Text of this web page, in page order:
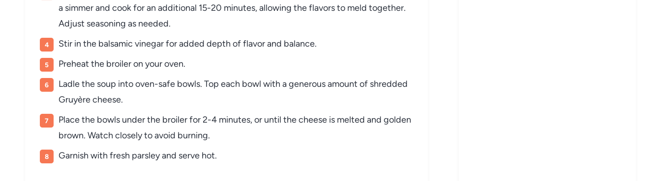
a simmerand cookforan additional 15-20 minutes,allowing theflavorsto meld together.
Adjust seasoning as needed.
Stir in the balsamic vinegarforadded depth offlavorand balance.
Preheat the broileron youroven.
Ladlethe soup intooven-safe bowls. Top each bowl with agenerousamount of shredded
Gruyèrecheese.
Placethe bowls underthe broilerfor2-4 minutes,or until thecheese is melted and golden
brown. Watch closelytoavoid burning.
Garnish with fresh parsleyand serve hot.